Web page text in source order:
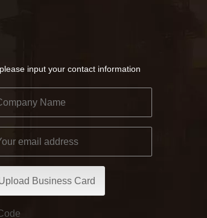
input your contact information
Business Card